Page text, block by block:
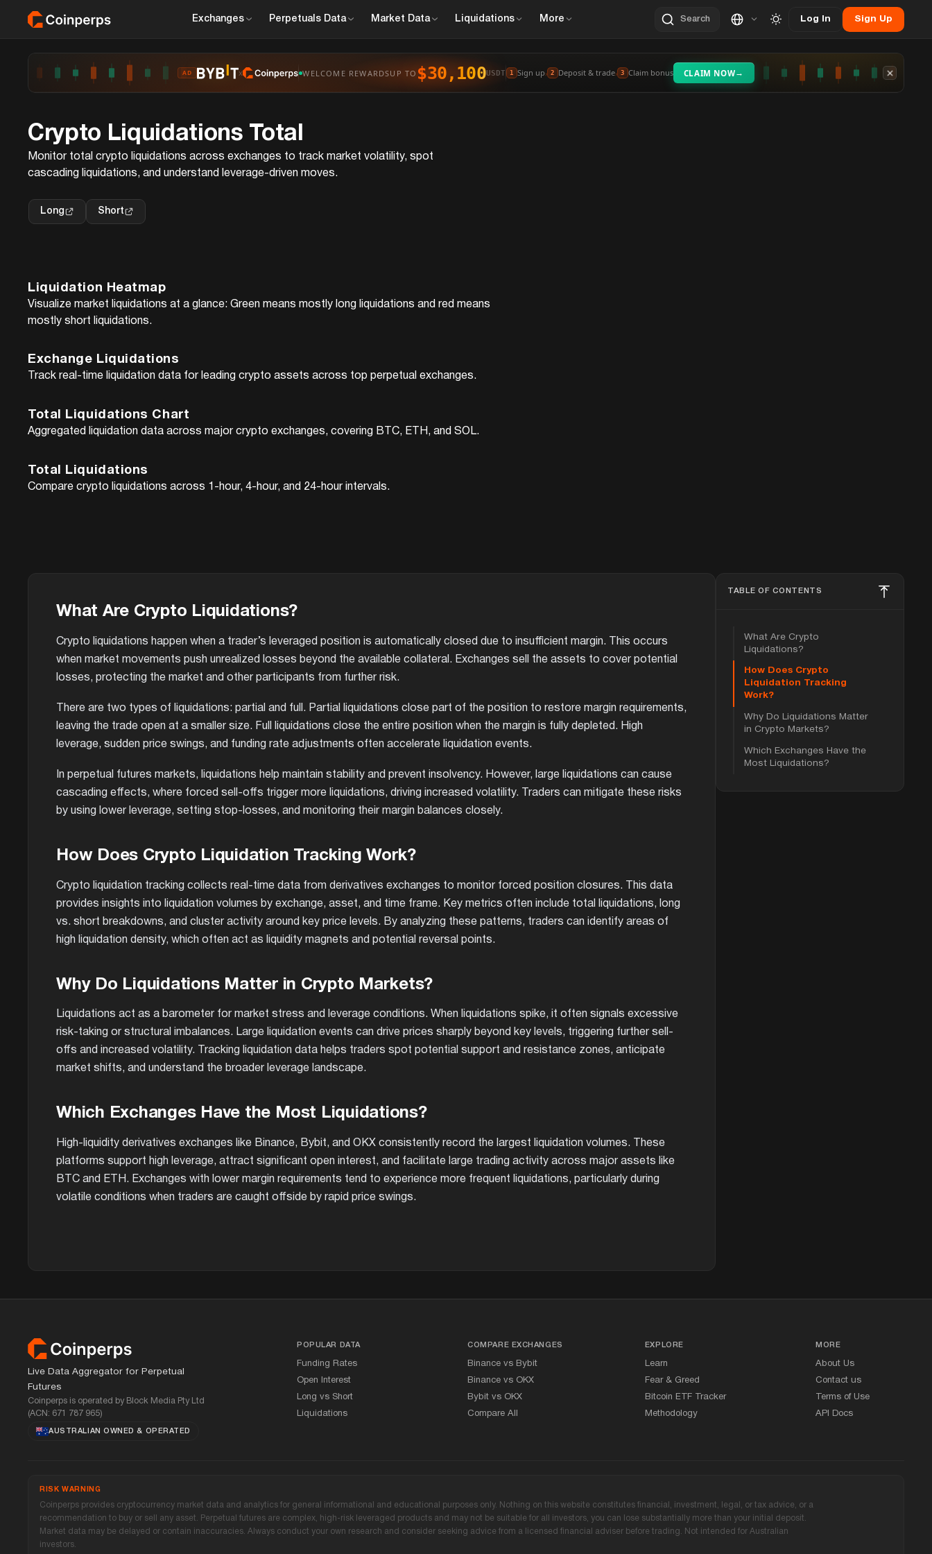
Exchanges PerpetualsData Market Data Liquidations More Search Log In Sign Up
AD x WELCOME REWARDSUP TO $30,100USDT 1 Sign up› 2 Deposit & trade› 3 Claim bonus CLAIM NOW→
Crypto Liquidations Total
Monitor total crypto liquidations across exchanges to track market volatility, spot
cascading liquidations, and understand leverage-driven moves.
Long Short
Liquidation Heatmap
Visualize market liquidations at a glance: Green means mostly long liquidations and red means
mostly short liquidations.
Exchange Liquidations
Track real-time liquidation data for leading crypto assets across top perpetual exchanges.
Total Liquidations Chart
Aggregated liquidation data across major crypto exchanges, covering BTC, ETH, and SOL.
Total Liquidations
Compare crypto liquidations across 1-hour, 4-hour, and 24-hour intervals.
What Are Crypto Liquidations?
Crypto liquidations happen when a trader’s leveraged position is automatically closed due to insufficient margin. This occurs
when market movements push unrealized losses beyond the available collateral. Exchanges sell the assets to cover potential
losses, protecting the market and other participants from further risk.
There are two types of liquidations: partial and full. Partial liquidations close part of the position to restore margin requirements,
leaving the trade open at a smaller size. Full liquidations close the entire position when the margin is fully depleted. High
leverage, sudden price swings, and funding rate adjustments often accelerate liquidation events.
In perpetual futures markets, liquidations help maintain stability and prevent insolvency. However, large liquidations can cause
cascading effects, where forced sell-offs trigger more liquidations, driving increased volatility. Traders can mitigate these risks
by using lower leverage, setting stop-losses, and monitoring their margin balances closely.
How Does Crypto Liquidation Tracking Work?
Crypto liquidation tracking collects real-time data from derivatives exchanges to monitor forced position closures. This data
provides insights into liquidation volumes by exchange, asset, and time frame. Key metrics often include total liquidations, long
vs. short breakdowns, and cluster activity around key price levels. By analyzing these patterns, traders can identify areas of
high liquidation density, which often act as liquidity magnets and potential reversal points.
Why Do Liquidations Matter in Crypto Markets?
Liquidations act as a barometer for market stress and leverage conditions. When liquidations spike, it often signals excessive
risk-taking or structural imbalances. Large liquidation events can drive prices sharply beyond key levels, triggering further sell-
offs and increased volatility. Tracking liquidation data helps traders spot potential support and resistance zones, anticipate
market shifts, and understand the broader leverage landscape.
Which Exchanges Have the Most Liquidations?
High-liquidity derivatives exchanges like Binance, Bybit, and OKX consistently record the largest liquidation volumes. These
platforms support high leverage, attract significant open interest, and facilitate large trading activity across major assets like
BTC and ETH. Exchanges with lower margin requirements tend to experience more frequent liquidations, particularly during
volatile conditions when traders are caught offside by rapid price swings.
TABLE OF CONTENTS
What Are Crypto
Liquidations?
How Does Crypto
Liquidation Tracking
Work?
Why Do Liquidations Matter
in Crypto Markets?
Which Exchanges Have the
Most Liquidations?
Footer
Live Data Aggregator for Perpetual
Futures
Coinperps is operated by Block Media Pty Ltd
(ACN: 671 787 965)
AUSTRALIAN OWNED& OPERATED
POPULAR DATA
Funding Rates
Open Interest
Long vs Short
Liquidations
COMPARE EXCHANGES
Binance vs Bybit
Binance vs OKX
Bybit vs OKX
Compare All
EXPLORE
Learn
Fear &Greed
Bitcoin ETF Tracker
Methodology
MORE
About Us
Contact us
Terms of Use
API Docs
RISK WARNING
Coinperps provides cryptocurrency market data and analytics for general informational and educational purposes only. Nothing on this website constitutes financial, investment, legal, or tax advice, or a
recommendation to buy or sell any asset. Perpetual futures are complex, high-risk leveraged products and may not be suitable for all investors, you can lose substantially more than your initial deposit.
Market data may be delayed or contain inaccuracies. Always conduct your own research and consider seeking advice from a licensed financial adviser before trading. Not intended for Australian
investors.